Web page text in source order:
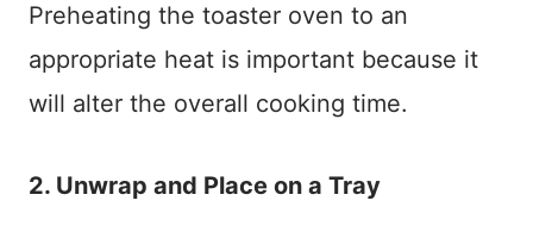
Preheating the toaster oven to an
appropriate heat is important because it
will alter the overall cooking time.
2. Unwrap and Place on a Tray